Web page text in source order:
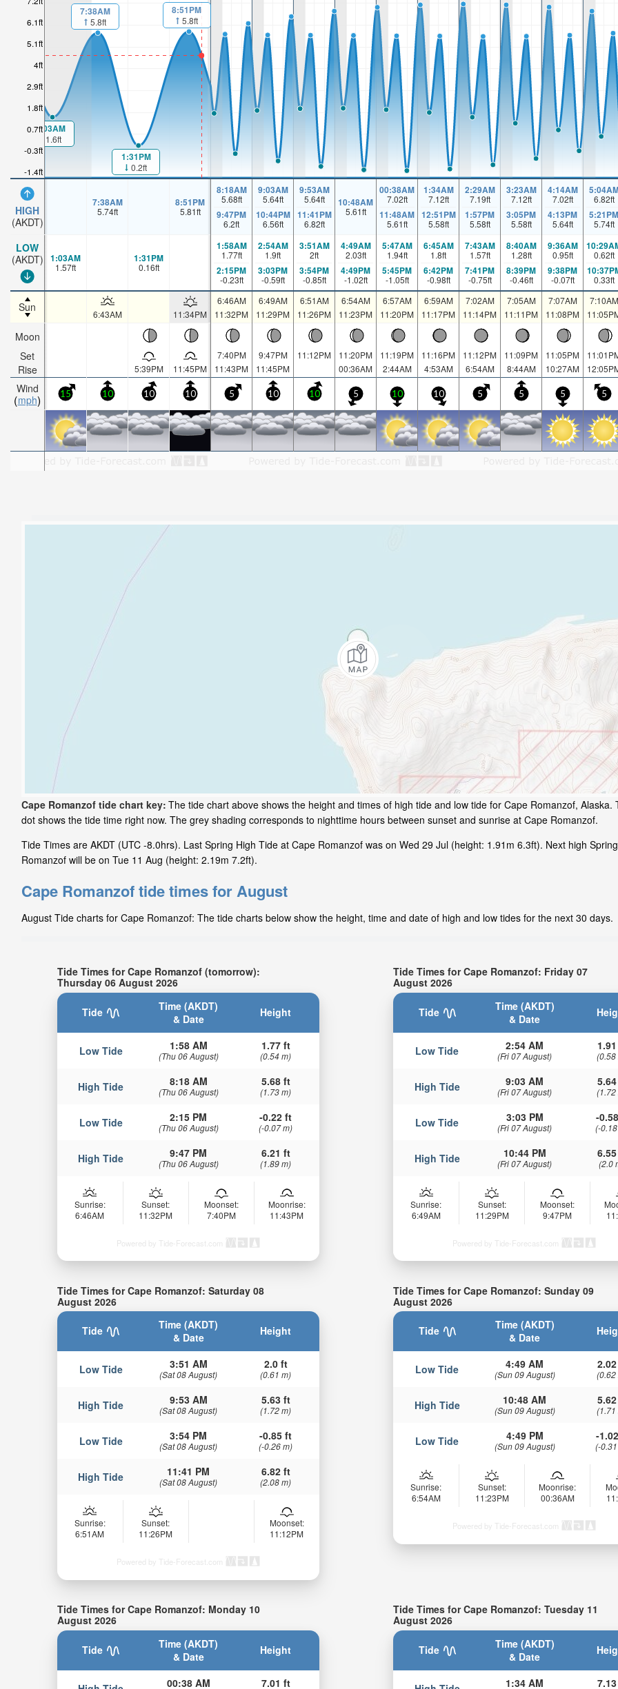
-1.4ft
-0.3ft
0.7ft
1.8ft
2.9ft
4ft
5.1ft
6.1ft
HIGH
(AKDT)
LOW
(AKDT)
Sun
Moon
Set
Rise
Wind
mph
1:03AM
1.6ft
7:38AM
5.8ft
1:31PM
0.2ft
8:51PM
5.8ft
7:38AM
5.74ft
8:51PM
5.81ft
8:18AM
5.68ft
9:47PM
6.2ft
9:03AM
5.64ft
10:44PM
6.56ft
9:53AM
5.64ft
11:41PM
6.82ft
10:48AM
5.61ft
00:38AM
7.02ft
11:48AM
5.61ft
1:34AM
7.12ft
12:51PM
5.58ft
2:29AM
7.19ft
1:57PM
5.58ft
3:23AM
7.12ft
3:05PM
5.58ft
4:14AM
7.02ft
4:13PM
5.64ft
6.82ft
5:21PM
5.74ft
1:03AM
1.57ft
1:31PM
0.16ft
1:58AM
1.77ft
2:15PM
-0.23ft
2:54AM
1.9ft
3:03PM
-0.59ft
3:51AM
2ft
3:54PM
-0.85ft
4:49AM
2.03ft
4:49PM
-1.02ft
5:47AM
1.94ft
5:45PM
-1.05ft
6:45AM
1.8ft
6:42PM
-0.98ft
7:43AM
1.57ft
7:41PM
-0.75ft
8:40AM
1.28ft
8:39PM
-0.46ft
9:36AM
0.95ft
9:38PM
-0.07ft
0.62ft
0.33ft
6:43AM 11:34PM
6:46AM
11:32PM
6:49AM
11:29PM
6:51AM
11:26PM
6:54AM
11:23PM
6:57AM
11:20PM
6:59AM
11:17PM
7:02AM
11:14PM
7:05AM
11:11PM
7:07AM
11:08PM
7:10AM
5:39PM 11:45PM
7:40PM
11:43PM
9:47PM
11:45PM
11:12PM
11:20PM
00:36AM
11:19PM
2:44AM
11:16PM
4:53AM
11:12PM
6:54AM
11:09PM
8:44AM
11:05PM
10:27AM
15 10 10 10 5 10 10 5 10 10 5 5 5 5
Cape Romanzof tide chart key: The tide chart above shows the height and times of high tide and low tide for Cape Romanzof, Alaska.
dot shows the tide time right now. The grey shading corresponds to nighttime hours between sunset and sunrise at Cape Romanzof.
Tide Times are AKDT (UTC -8.0hrs). Last Spring High Tide at Cape Romanzof was on Wed 29 Jul (height: 1.91m 6.3ft). Next high
Romanzof will be on Tue 11 Aug (height: 2.19m 7.2ft).
Cape Romanzof tide times for August
August Tide charts for Cape Romanzof: The tide charts below show the height, time and date of high and low tides for the next 30 days.
Tide Times for Cape Romanzof (tomorrow):
Thursday 06 August 2026
Tide
Time (AKDT)
& Date
Height
Low Tide 1:58 AM
(Thu 06 August)
1.77 ft
(0.54 m)
High Tide 8:18 AM
(Thu 06 August)
5.68 ft
(1.73 m)
Low Tide 2:15 PM
(Thu 06 August)
-0.22 ft
(-0.07 m)
High Tide 9:47 PM
(Thu 06 August)
6.21 ft
(1.89 m)
Sunrise:
6:46AM
Sunset:
11:32PM
Moonset:
7:40PM
Moonrise:
11:43PM
Powered by Tide-Forecast.com
Tide Times for Cape Romanzof: Friday 07
August 2026
Tide
Time (AKDT)
& Date
Low Tide 2:54 AM
(Fri 07 August) (0.58
High Tide 9:03 AM
(Fri 07 August) (1.72
Low Tide 3:03 PM
(Fri 07 August)
-
(-
High Tide 10:44 PM
(Fri 07 August) (2.0
Sunrise:
6:49AM
Sunset:
11:29PM
Moonset:
9:47PM
Powered by Tide-Forecast.com
Tide Times for Cape Romanzof: Saturday 08
August 2026
Tide
Time (AKDT)
& Date
Height
Low Tide 3:51 AM
(Sat 08 August)
2.0 ft
(0.61 m)
High Tide 9:53 AM
(Sat 08 August)
5.63 ft
(1.72 m)
Low Tide 3:54 PM
(Sat 08 August)
-0.85 ft
(-0.26 m)
High Tide 11:41 PM
(Sat 08 August)
6.82 ft
(2.08 m)
Sunrise:
6:51AM
Sunset:
11:26PM
Moonset:
11:12PM
Powered by Tide-Forecast.com
Tide Times for Cape Romanzof: Sunday 09
August 2026
Tide
Time (AKDT)
& Date
Low Tide 4:49 AM
(Sun 09 August) (0.62
High Tide 10:48 AM
(Sun 09 August) (1.71
Low Tide 4:49 PM
(Sun 09 August)
-
(-
Sunrise:
6:54AM
Sunset:
11:23PM
Moonrise:
00:36AM
Powered by Tide-Forecast.com
Tide Times for Cape Romanzof: Monday 10
August 2026
Tide
Time (AKDT)
& Date
Height
00:38 AM 7.01 ft
Tide Times for Cape Romanzof: Tuesday 11
August 2026
Tide
Time (AKDT)
& Date
1:34 AM